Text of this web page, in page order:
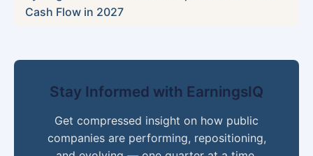
Cash Flow in 2027
Stay Informed with EarningsIQ
Get compressed insight on how public
companies are performing, repositioning,